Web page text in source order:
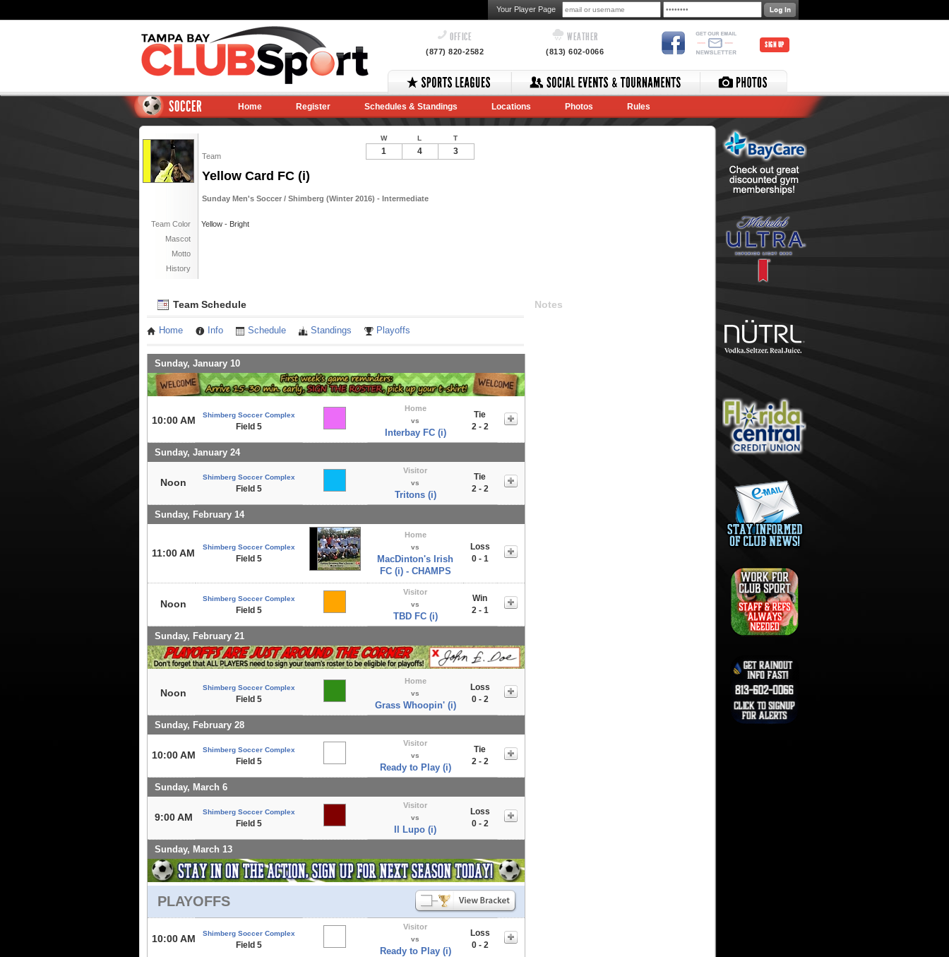
Your Player Page
OFFICE
(877) 820-2582
WEATHER
(813) 602-0066
SIGN UP
SOCCER Home Register Schedules & Standings Locations Photos Rules
Team
Yellow Card FC (i)
Sunday Men's Soccer / Shimberg (Winter 2016) - Intermediate
Team Color
Yellow - Bright
Mascot
Motto
History
W L T
1 4 3
Team Schedule
Home Info Schedule Standings Playoffs
Sunday, January 10
10:00 AM Shimberg Soccer Complex
Field 5
Home
vs
Interbay FC (i)
Tie
2 - 2
Sunday, January 24
Noon Shimberg Soccer Complex
Field 5
Visitor
vs
Tritons (i)
Tie
2 - 2
Sunday, February 14
11:00 AM
Shimberg Soccer Complex
Field 5
Home
vs
MacDinton's Irish
FC (i) - CHAMPS
Loss
0 - 1
Noon Shimberg Soccer Complex
Field 5
Visitor
vs
TBD FC (i)
Win
2 - 1
Sunday, February 21
Noon Shimberg Soccer Complex
Field 5
Home
vs
Grass Whoopin' (i)
Loss
0 - 2
Sunday, February 28
10:00 AM Shimberg Soccer Complex
Field 5
Visitor
vs
Ready to Play (i)
Tie
2 - 2
Sunday, March 6
9:00 AM Shimberg Soccer Complex
Field 5
Visitor
vs
Il Lupo (i)
Loss
0 - 2
Sunday, March 13
PLAYOFFS
10:00 AM Shimberg Soccer Complex
Field 5
Visitor
vs
Ready to Play (i)
Loss
0 - 2
Notes